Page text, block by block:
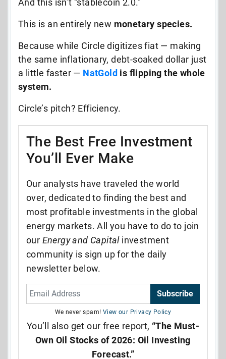
And this isn’t “stablecoin 2.0.”
This is an entirely new monetary species.
Because while Circle digitizes fiat — making
the same inflationary, debt-soaked dollar just
a little faster — NatGold is flipping the whole
system.
Circle’s pitch? Efficiency.
The Best Free Investment
You’ll Ever Make
Our analysts have traveled the world
over, dedicated to finding the best and
most profitable investments in the global
energy markets. All you have to do to join
our Energy and Capitalinvestment
community is sign up for the daily
newsletter below.
Subscribe
We never spam! View our Privacy Policy
You’ll also get our free report, “The Must-
Own Oil Stocks of 2026: Oil Investing
Forecast.”